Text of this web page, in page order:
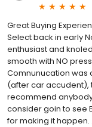
Great Buying
Select back in early
enthusiast and
smooth with NO
Comnunucation was
(after car accudent),
recommend
consider goin to see
for making it happen.